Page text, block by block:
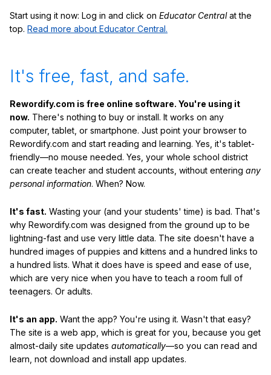
Start using it now: Log in and click on Educator Centralat the
top. Read more about Educator Central.
It's free, fast, and safe.
Rewordify.com is free online software. You're using it
now. There's nothing to buy or install. It works on any
computer, tablet, or smartphone. Just point your browser to
Rewordify.com and start reading and learning. Yes, it's tablet-
friendly—no mouse needed. Yes, your whole school district
can create teacher and student accounts, without entering any
personal information. When? Now.
It's fast. Wasting your (and your students' time) is bad. That's
why Rewordify.com was designed from the ground up to be
lightning-fast and use very little data. The site doesn't have a
hundred images of puppies and kittens and a hundred links to
a hundred lists. What it does have is speed and ease of use,
which are very nice when you have to teach a room full of
teenagers. Or adults.
It's an app. Want the app? You're using it. Wasn't that easy?
The site is a web app, which is great for you, because you get
almost-daily site updates automatically—so you can read and
learn, not download and install app updates.